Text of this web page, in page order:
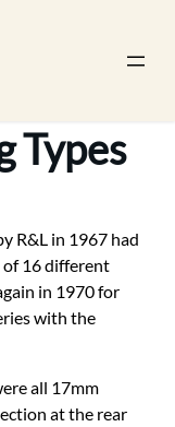
Types
R&L in 1967 had
16 different
in 1970 for
with the
all 17mm
at the rear